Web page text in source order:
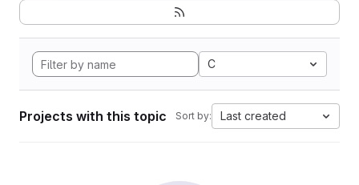
C
Projects with this topic Sort by: Last created